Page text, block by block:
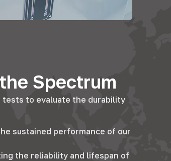
Spectrum
to evaluate the durability
sustained performance of our
the reliability and lifespan of